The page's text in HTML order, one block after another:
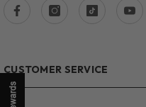
CUSTOMER SERVICE